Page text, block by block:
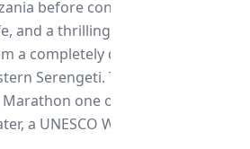
before continuing to
and a thrilling night game drive.
a completely different
Serengeti. The highlight of
one of ecosystem. The
a UNESCO World Heritage